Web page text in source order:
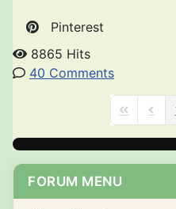
FORUM MENU
Pinterest
8865 Hits
40 Comments
First Page